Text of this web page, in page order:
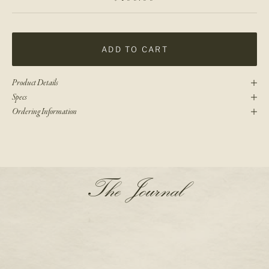
ADD TO CART
Product Details
Specs
Ordering Information
The Journal